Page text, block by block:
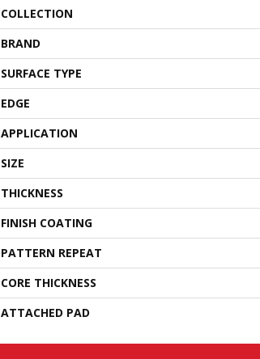
COLLECTION
BRAND
SURFACE TYPE
EDGE
APPLICATION
SIZE
THICKNESS
FINISH COATING
PATTERN REPEAT
CORE THICKNESS
ATTACHED PAD